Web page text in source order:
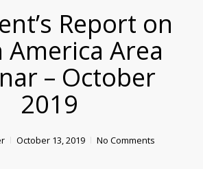
Report on
Area
– October
2019
October 13, 2019 No Comments